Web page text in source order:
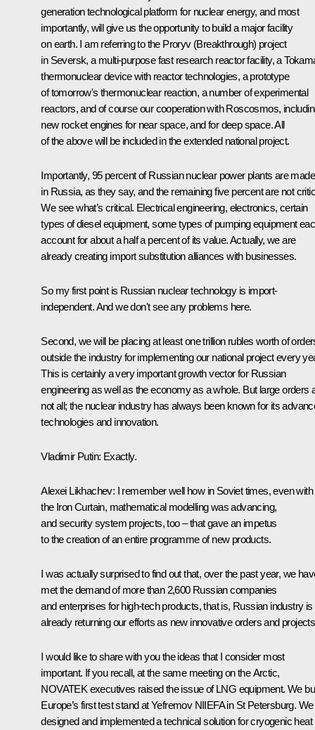
generation technological platform for nuclear energy, and most
importantly, will give us the opportunity to build a major facility
on earth. I am referring to the Proryv (Breakthrough) project
in Seversk, a multi-purpose fast research reactor facility, a
thermonuclear device with reactor technologies, a prototype
of tomorrow's thermonuclear reaction, a number of experimental
reactors, and of course our cooperation with Roscosmos,
new rocket engines for near space, and for deep space. All
of the above will be included in the extended national project.
Importantly, 95 percent of Russian nuclear power plants are made
in Russia, as they say, and the remaining five percent are not
We see what’s critical. Electrical engineering, electronics, certain
types of diesel equipment, some types of pumping equipment
account for about a half a percent of its value. Actually, we are
already creating import substitution alliances with businesses.
So my first point is Russian nuclear technology is import-
independent. And we don't see any problems here.
Second, we will be placing at least one trillion rubles worth of
outside the industry for implementing our national project every
This is certainly a very important growth vector for Russian
engineering as well as the economy as a whole. But large orders
not all; the nuclear industry has always been known for its
technologies and innovation.
Vladimir Putin: Exactly.
Alexei Likhachev: I remember well how in Soviet times, even with
the Iron Curtain, mathematical modelling was advancing,
and security system projects, too – that gave an impetus
to the creation of an entire programme of new products.
I was actually surprised to find out that, over the past year, we
met the demand of more than 2,600 Russian companies
and enterprises for high-tech products, that is, Russian industry is
already returning our efforts as new innovative orders and
I would like to share with you the ideas that I consider most
important. If you recall, at the same meeting on the Arctic,
NOVATEK executives raised the issue of LNG equipment. We
Europe’s first test stand at Yefremov NIIEFA in St Petersburg. We
designed and implemented a technical solution for cryogenic heat